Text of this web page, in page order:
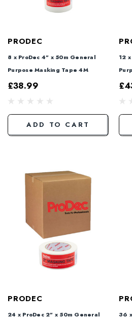
PRODEC
8 x ProDec 4" x 50m General
Purpose Masking Tape 4M
£38.99
ADD TO CART
12
PRODEC
24 x ProDec 2" x 50m General
36